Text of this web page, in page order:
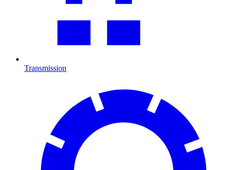
Transmission